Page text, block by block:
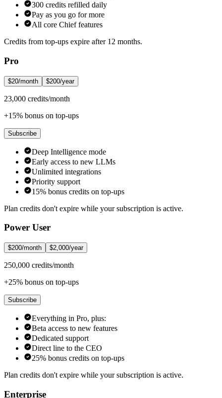
300 credits refilled daily
Pay as you go for more
All core Chief features
Credits from top-ups expire after 12 months.
Pro
$20/month $200/year
23,000 credits/month
+15% bonus on top-ups
Subscribe
Deep Intelligence mode
Early access to new LLMs
Unlimited integrations
Priority support
15% bonus credits on top-ups
Plan credits don't expire while your subscription is active.
Power User
$200/month $2,000/year
250,000 credits/month
+25% bonus on top-ups
Subscribe
Everything in Pro, plus:
Beta access to new features
Dedicated support
Direct line to the CEO
25% bonus credits on top-ups
Plan credits don't expire while your subscription is active.
Enterprise